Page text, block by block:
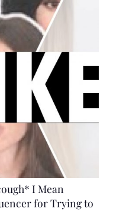
I Mean
for Trying to